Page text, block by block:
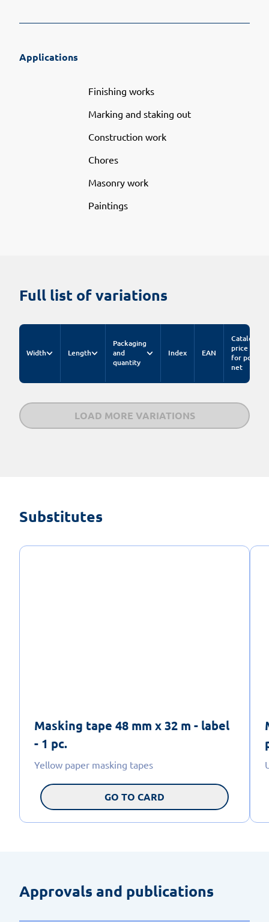
Applications
Finishing works
Marking and staking out
Construction work
Chores
Masonry work
Paintings
Full list of variations
Width Length
Packaging
and
quantity
Index EAN
Catalog
price
for pc.
net
LOAD MORE VARIATIONS
Substitutes
Masking tape 48 mm x 32 m - label
- 1 pc.
Yellow paper masking tapes
GO TO CARD
Approvals and publications